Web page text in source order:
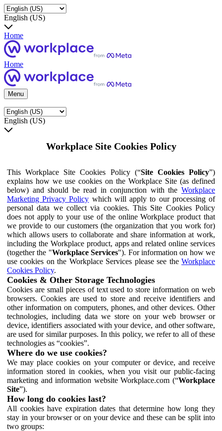
English (US)
Home
Home
Menu
English (US)
Workplace Site Cookies Policy
This Workplace Site Cookies Policy (“Site Cookies Policy”)
explains how we use cookies on the Workplace Site (as defined
below) and should be read in conjunction with the Workplace
Marketing Privacy Policy which will apply to our processing of
personal data we collect via cookies. This Site Cookies Policy
does not apply to your use of the online Workplace product that
we provide to our customers (the organization that you work for)
which allows users to collaborate and share information at work,
including the Workplace product, apps and related online services
(together the "Workplace Services"). For information on how we
use cookies on the Workplace Services please see the Workplace
Cookies Policy.
Cookies & Other Storage Technologies
Cookies are small pieces of text used to store information on web
browsers. Cookies are used to store and receive identifiers and
other information on computers, phones, and other devices. Other
technologies, including data we store on your web browser or
device, identifiers associated with your device, and other software,
are used for similar purposes. In this policy, we refer to all of these
technologies as “cookies”.
Where do we use cookies?
We may place cookies on your computer or device, and receive
information stored in cookies, when you visit our public-facing
marketing and information website Workplace.com (“Workplace
Site”).
How long do cookies last?
All cookies have expiration dates that determine how long they
stay in your browser or on your device and these can be split into
two groups: